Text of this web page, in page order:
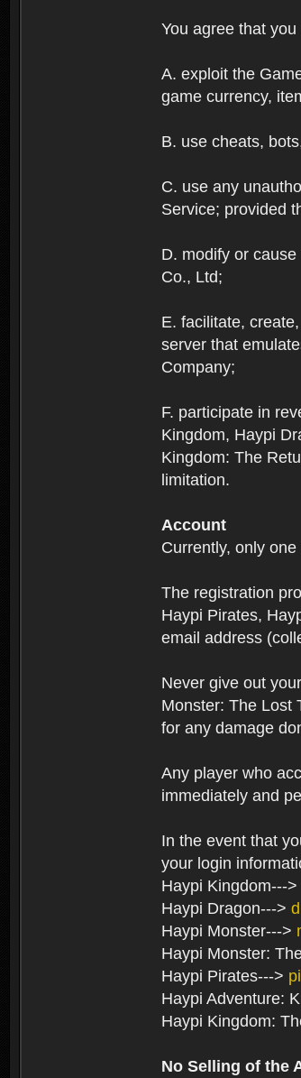
You agree that
A. exploit the
game currency,
B. use cheats,
C. use any
Service; provided
D. modify or
Co., Ltd;
E. facilitate,
server that
Company;
F. participate in
Kingdom, Haypi
Kingdom: The
limitation.
Account
Currently, only
The registration
Haypi Pirates,
email address
Never give out
Monster: The Lost
for any damage
Any player who
immediately and
In the event that
your login
Haypi Kingdom--->
Haypi Dragon--->
Haypi Monster--->
Haypi Monster:
Haypi Pirates--->
Haypi Adventure:
Haypi Kingdom:
No Selling of the